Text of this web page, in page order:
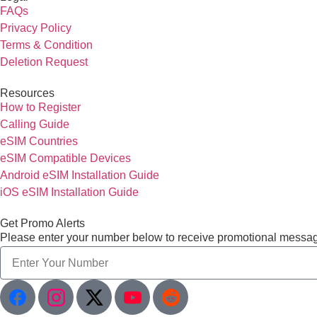
FAQs
Privacy Policy
Terms & Condition
Deletion Request
Resources
How to Register
Calling Guide
eSIM Countries
eSIM Compatible Devices
Android eSIM Installation Guide
iOS eSIM Installation Guide
Get Promo Alerts
Please enter your number below to receive promotional